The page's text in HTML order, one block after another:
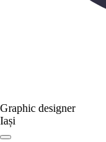
Graphic designer
Iași